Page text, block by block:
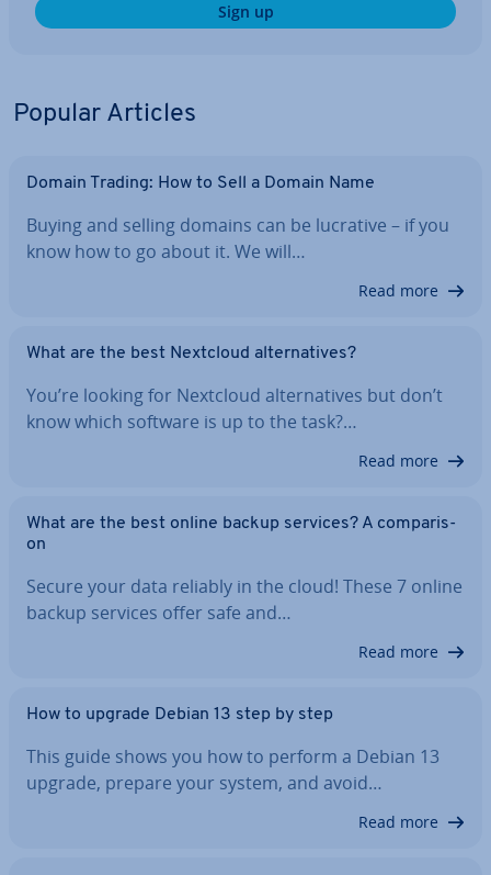
Sign up
Popular Articles
Domain Trading: How to Sell a Domain Name
Buying and selling domains can be lucrative – if you
know how to go about it. We will…
Read more
What are the best Nextcloud al­tern­at­ives?
You’re looking for Nextcloud al­tern­at­ives but don’t
know which software is up to the task?…
Read more
What are the best online backup services? A com­par­is­
on
Secure your data reliably in the cloud! These 7 online
backup services offer safe and…
Read more
How to upgrade Debian 13 step by step
This guide shows you how to perform a Debian 13
upgrade, prepare your system, and avoid…
Read more